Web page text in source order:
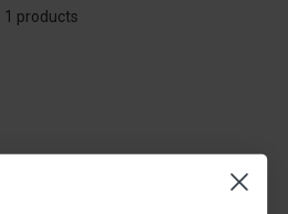
1 products